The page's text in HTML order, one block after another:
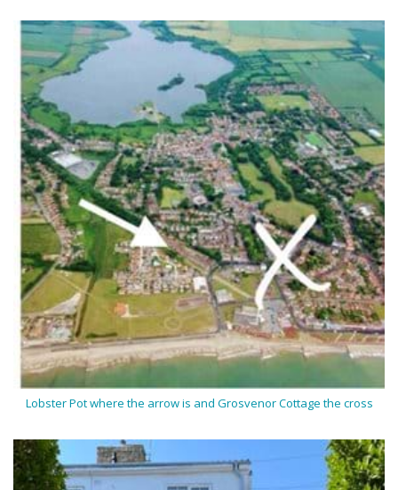
Lobster Pot where the arrow is and Grosvenor Cottage the cross